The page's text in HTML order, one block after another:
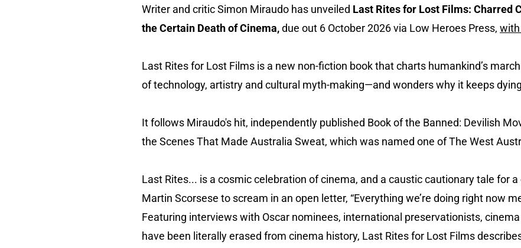
Writer and critic Simon Miraudo has unveiled Last Rites for Lost Films: Charred
the Certain Death of Cinema,due out 6 October 2026 via Low Heroes Press, with
Last Rites for Lost Films is a new non-fiction book that charts humankind’s
of technology, artistry and cultural myth-making—and wonders why it keeps
It follows Miraudo's hit, independently published Book of the Banned: Devilish
the Scenes That Made Australia Sweat, which was named one of The West
Last Rites... is a cosmic celebration of cinema, and a caustic cautionary tale for
Martin Scorsese to scream in an open letter, “Everything we’re doing right now
Featuring interviews with Oscar nominees, international preservationists,
have been literally erased from cinema history, Last Rites for Lost Films